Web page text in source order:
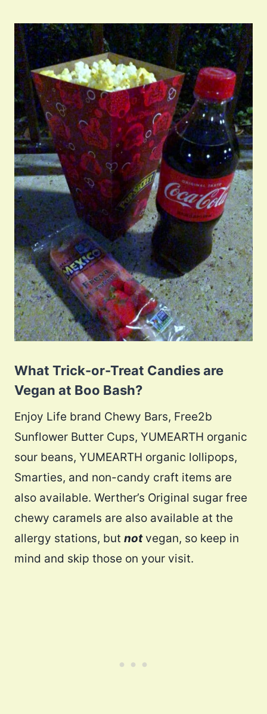
What Trick-or-Treat Candies are
Vegan at Boo Bash?
Enjoy Life brand Chewy Bars, Free2b
Sunflower Butter Cups, YUMEARTH organic
sour beans, YUMEARTH organic lollipops,
Smarties, and non-candy craft items are
also available. Werther’s Original sugar free
chewy caramels are also available at the
allergy stations, but notvegan, so keep in
mind and skip those on your visit.